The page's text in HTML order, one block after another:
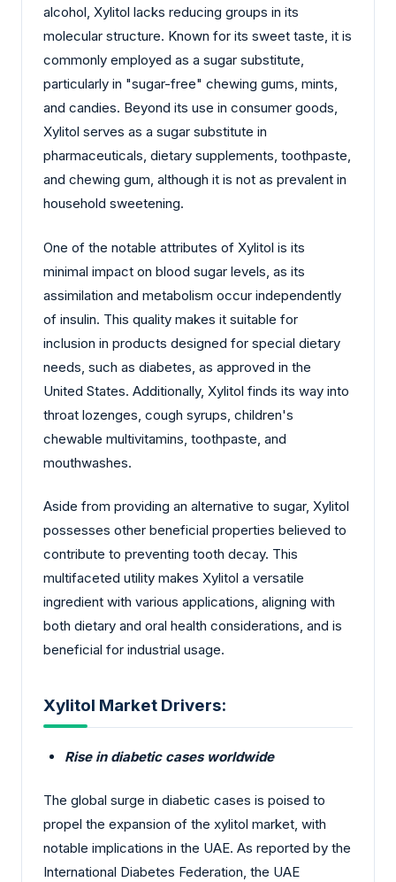
alcohol, Xylitol lacks reducing groups in its
molecular structure. Known for its sweet taste, it is
commonly employed as a sugar substitute,
particularly in "sugar-free" chewing gums, mints,
and candies. Beyond its use in consumer goods,
Xylitol serves as a sugar substitute in
pharmaceuticals, dietary supplements, toothpaste,
and chewing gum, although it is not as prevalent in
household sweetening.
One of the notable attributes of Xylitol is its
minimal impact on blood sugar levels, as its
assimilation and metabolism occur independently
of insulin. This quality makes it suitable for
inclusion in products designed for special dietary
needs, such as diabetes, as approved in the
United States. Additionally, Xylitol finds its way into
throat lozenges, cough syrups, children's
chewable multivitamins, toothpaste, and
mouthwashes.
Aside from providing an alternative to sugar, Xylitol
possesses other beneficial properties believed to
contribute to preventing tooth decay. This
multifaceted utility makes Xylitol a versatile
ingredient with various applications, aligning with
both dietary and oral health considerations, and is
beneficial for industrial usage.
Xylitol Market Drivers:
Rise in diabetic cases worldwide
The global surge in diabetic cases is poised to
propel the expansion of the xylitol market, with
notable implications in the UAE. As reported by the
International Diabetes Federation, the UAE